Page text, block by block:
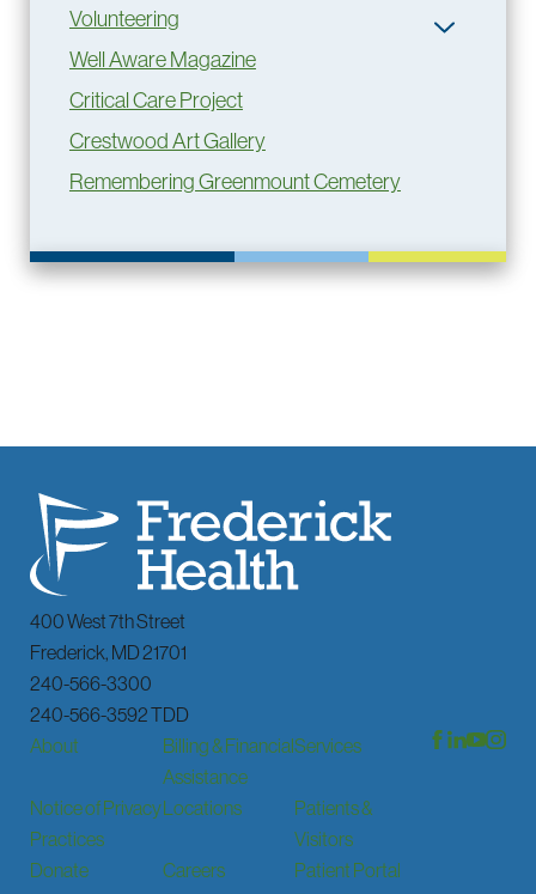
Volunteering
Well Aware Magazine
Critical Care Project
Crestwood Art Gallery
Remembering Greenmount Cemetery
400 West 7th Street
Frederick, MD21701
240-566-3300
240-566-3592 TDD
About
Billing & Financial
Assistance
Services
Notice of Privacy
Practices
Locations
Patients &
Visitors
Donate
Careers
Patient Portal